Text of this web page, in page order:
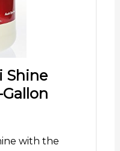
Shine
with the